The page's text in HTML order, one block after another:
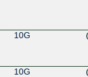
10G
10G